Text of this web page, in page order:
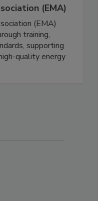
(EMA)
(EMA)
training,
supporting
quality energy